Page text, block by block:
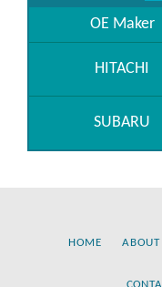
OE Maker
HITACHI
SUBARU
HOME ABOUT